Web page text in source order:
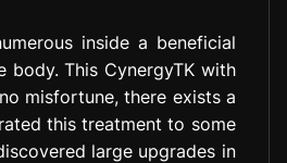
inside a beneficial
body. This CynergyTK with
misfortune, there exists a
this treatment to some
large upgrades in